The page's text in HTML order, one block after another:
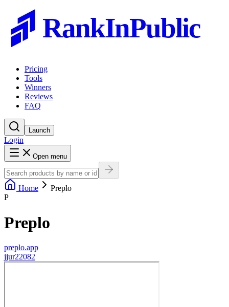
RankInPublic
Pricing
Tools
Winners
Reviews
FAQ
Launch
Login
Open menu
Home
Preplo
P
Preplo
preplo.app
jjur22082